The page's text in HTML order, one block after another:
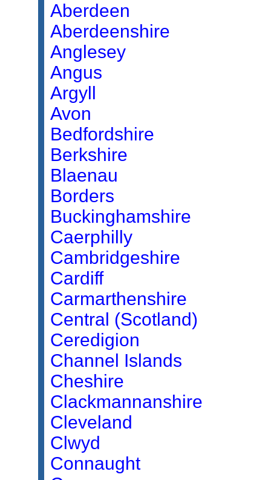
Aberdeen
Aberdeenshire
Anglesey
Angus
Argyll
Avon
Bedfordshire
Berkshire
Blaenau
Borders
Buckinghamshire
Caerphilly
Cambridgeshire
Cardiff
Carmarthenshire
Central (Scotland)
Ceredigion
Channel Islands
Cheshire
Clackmannanshire
Cleveland
Clwyd
Connaught